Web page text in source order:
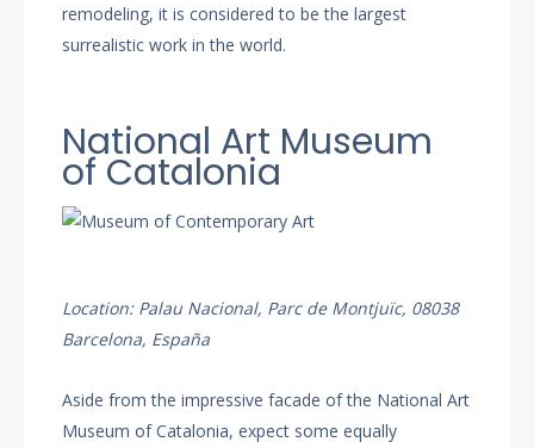
remodeling, it is considered to be the largest
surrealistic work in the world.
National Art Museum
of Catalonia
Location: Palau Nacional, Parc de Montjuïc, 08038
Barcelona, España
Aside from the impressive facade of the National Art
Museum of Catalonia, expect some equally